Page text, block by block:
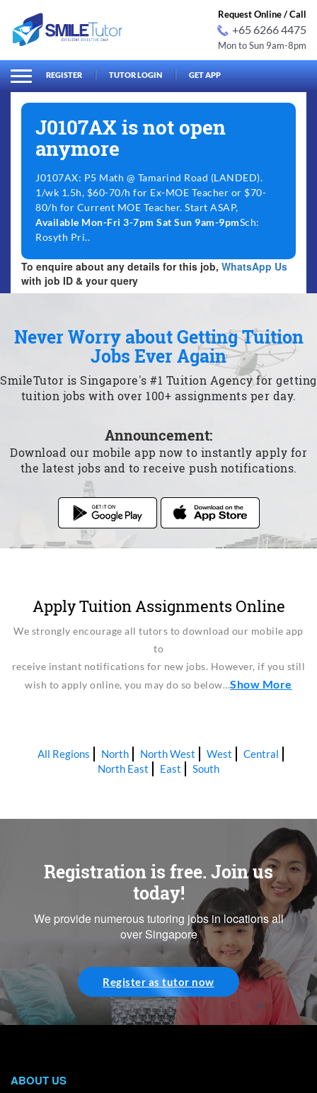
Search
for:
Request Online / Call
+65 6266 4475
Mon to Sun 9am-8pm
REGISTER TUTOR LOGIN GET APP
J0107AX is not open
anymore
J0107AX: P5 Math @ Tamarind Road (LANDED).
1/wk 1.5h, $60-70/h for Ex-MOE Teacher or $70-
80/h for Current MOE Teacher. Start ASAP,
Available Mon-Fri 3-7pm Sat Sun 9am-9pmSch:
Rosyth Pri..
To enquire about any details for this job, WhatsApp Us
with job ID & your query
Never Worry about Getting Tuition
Jobs Ever Again
SmileTutor is Singapore's #1 Tuition Agency for getting
tuition jobs with over 100+ assignments per day.
Announcement:
Download our mobile app now to instantly apply for
the latest jobs and to receive push notifications.
Apply Tuition Assignments Online
We strongly encourage all tutors to download our mobile app
to
receive instant notifications for new jobs. However, if you still
wish to apply online, you may do so below…Show More
All Regions North North West West
Central
North East
East South
Registration is free. Join us
today!
We provide numerous tutoring jobs in locations all
over Singapore
Register as tutor now
ABOUT US